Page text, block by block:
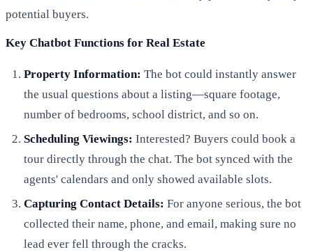
potential buyers.
Key Chatbot Functions for Real Estate
Property Information: The bot could instantly answer
the usual questions about a listing—square footage,
number of bedrooms, school district, and so on.
Scheduling Viewings: Interested? Buyers could book a
tour directly through the chat. The bot synced with the
agents' calendars and only showed available slots.
Capturing Contact Details: For anyone serious, the bot
collected their name, phone, and email, making sure no
lead ever fell through the cracks.